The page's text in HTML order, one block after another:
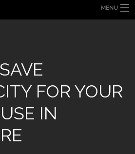
MENU
FOR YOUR
IN